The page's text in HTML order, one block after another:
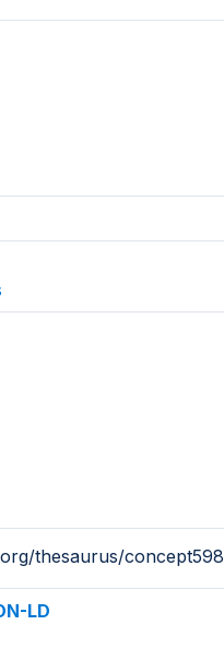
thesaurus/concept598
LD